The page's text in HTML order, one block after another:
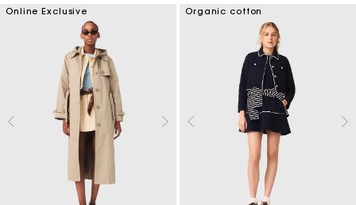
Online Exclusive Organic cotton